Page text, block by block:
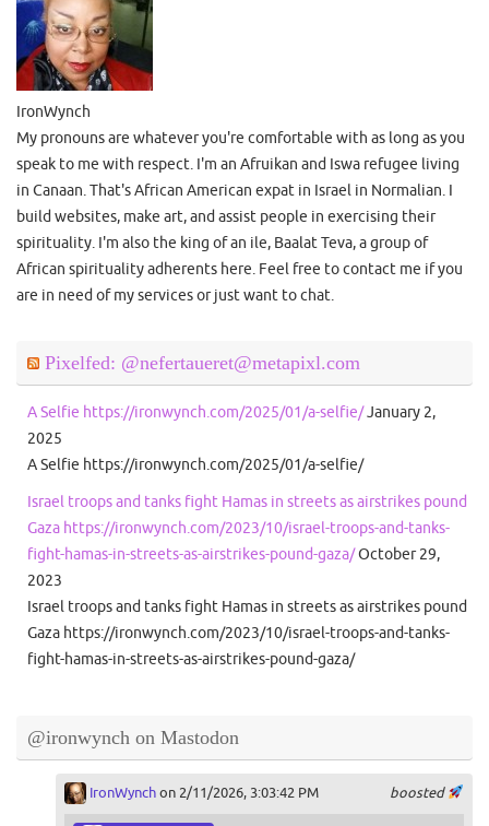
IronWynch
My pronouns are whatever you're comfortable with as long as you
speak to me with respect. I'm an Afruikan and Iswa refugee living
in Canaan. That's African American expat in Israel in Normalian. I
build websites, make art, and assist people in exercising their
spirituality. I'm also the king of an ile, Baalat Teva, a group of
African spirituality adherents here. Feel free to contact me if you
are in need of my services or just want to chat.
Pixelfed: @nefertaueret@metapixl.com
A Selfie https://ironwynch.com/2025/01/a-selfie/January 2,
2025
A Selfie https://ironwynch.com/2025/01/a-selfie/
Israel troops and tanks fight Hamas in streets as airstrikes pound
Gaza https://ironwynch.com/2023/10/israel-troops-and-tanks-
fight-hamas-in-streets-as-airstrikes-pound-gaza/October 29,
2023
Israel troops and tanks fight Hamas in streets as airstrikes pound
Gaza https://ironwynch.com/2023/10/israel-troops-and-tanks-
fight-hamas-in-streets-as-airstrikes-pound-gaza/
@ironwynch on Mastodon
boosted
IronWynchon 2/11/2026, 3:03:42 PM